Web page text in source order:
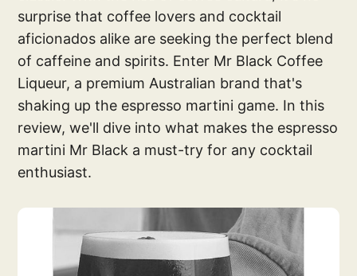
surprise that coffee lovers and cocktail
aficionados alike are seeking the perfect blend
of caffeine and spirits. Enter Mr Black Coffee
Liqueur, a premium Australian brand that's
shaking up the espresso martini game. In this
review, we'll dive into what makes the espresso
martini Mr Black a must-try for any cocktail
enthusiast.